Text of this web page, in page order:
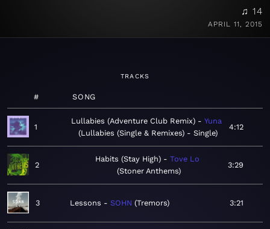
♫ 14
APRIL 11, 2015
TRACKS
# SONG
1
Lullabies (Adventure Club Remix)
Yuna
Lullabies (Single & Remixes) - Single
4:12
2
Habits (Stay High)
Tove Lo
Stoner Anthems
3:29
3 Lessons SOHN Tremors 3:21